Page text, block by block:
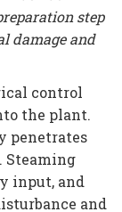
step
damage and
control
the plant.
penetrates
Steaming
input, and
and